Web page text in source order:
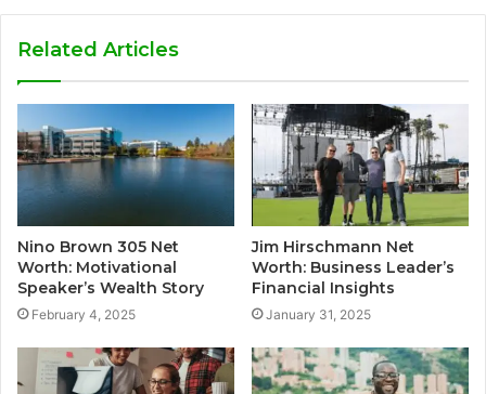
Related Articles
Nino Brown 305 Net
Worth: Motivational
Speaker’s Wealth Story
February 4, 2025
Jim Hirschmann Net
Worth: Business Leader’s
Financial Insights
January 31, 2025